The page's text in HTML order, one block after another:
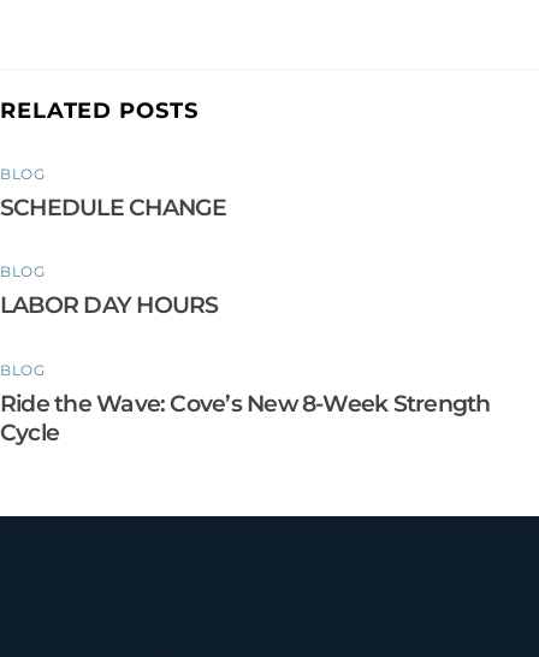
RELATED POSTS
BLOG
SCHEDULE CHANGE
BLOG
LABOR DAY HOURS
BLOG
Ride the Wave: Cove’s New 8-Week Strength
Cycle